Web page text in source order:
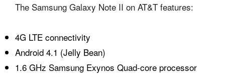
The Samsung Galaxy Note II on AT&T features:
4G LTE connectivity
Android 4.1 (Jelly Bean)
1.6 GHz Samsung Exynos Quad-core processor